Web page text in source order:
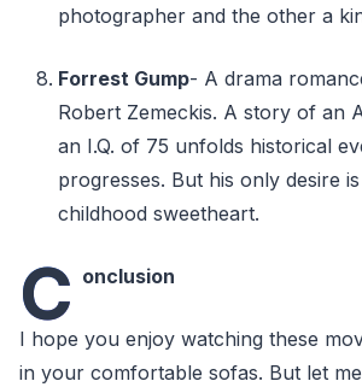
photographer and the other a
Forrest Gump- A drama
Robert Zemeckis. A story of an
an I.Q. of 75 unfolds historical
progresses. But his only desire
childhood sweetheart.
C onclusion
I hope you enjoy watching these
in your comfortable sofas. But let